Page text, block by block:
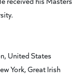
United States
York, Great Irish